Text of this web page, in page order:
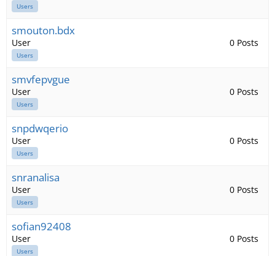
Users
smouton.bdx
User
Users
0 Posts
smvfepvgue
User
Users
0 Posts
snpdwqerio
User
Users
0 Posts
snranalisa
User
Users
0 Posts
sofian92408
User
Users
0 Posts